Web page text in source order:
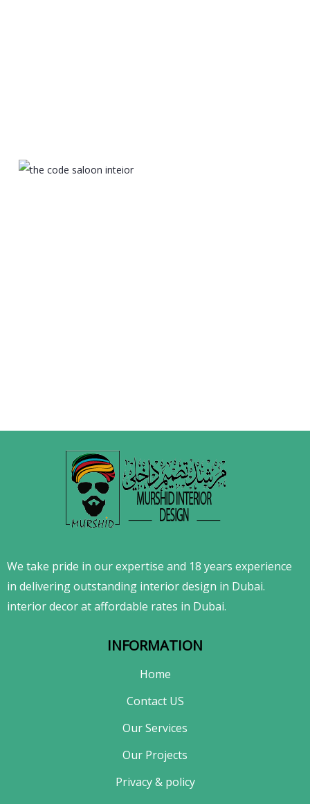
We take pride in our expertise and 18 years experience
in delivering outstanding interior design in Dubai.
interior decor at affordable rates in Dubai.
INFORMATION
Home
Contact US
Our Services
Our Projects
Privacy & policy